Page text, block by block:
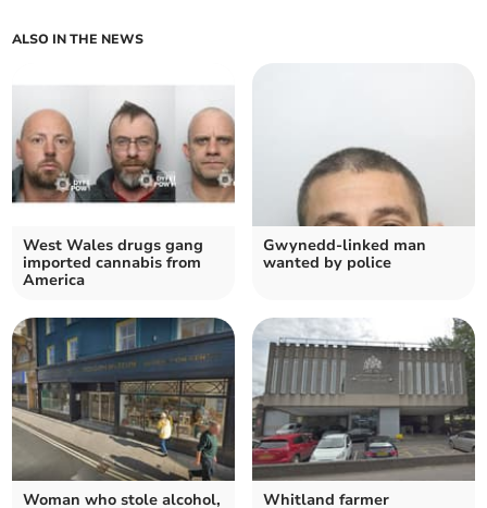
ALSO IN THE NEWS
West Wales drugs gang
imported cannabis from
America
Gwynedd-linked man
wanted by police
Woman who stole alcohol,
Whitland farmer